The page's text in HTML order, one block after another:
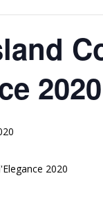
2020